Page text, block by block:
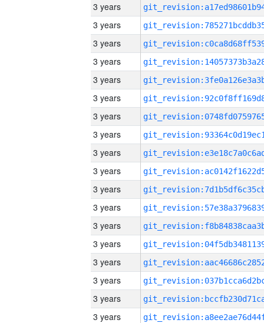
3 years
3 years
3 years
3 years
3 years
3 years
3 years
3 years
3 years
3 years
3 years
3 years
3 years
3 years
3 years
3 years
3 years
3 years